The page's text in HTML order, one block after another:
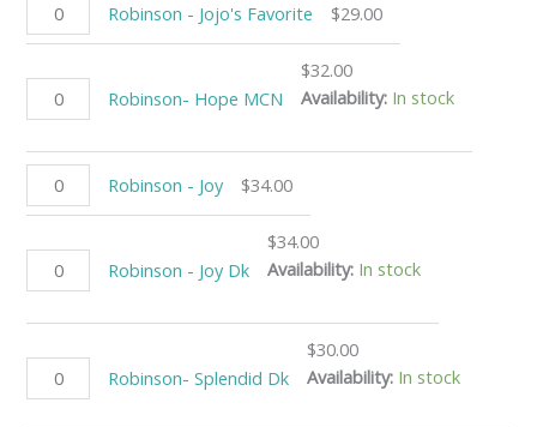
Robinson - Jojo's Favorite $29.00
Robinson- Hope MCN
$32.00
Availability: In stock
Robinson - Joy $34.00
Robinson - Joy Dk
$34.00
Availability: In stock
Robinson- Splendid Dk
$30.00
Availability: In stock